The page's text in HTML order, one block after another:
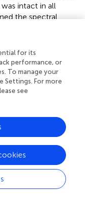
intact in all
the spectral
(λ
having values
nm), fitting with
has been
using high-duty
CF signals with
ratios of non-
mutations
a consequence of
15 bat species
arrangement, with
for its
performance, or
To manage your
Settings. For more
see